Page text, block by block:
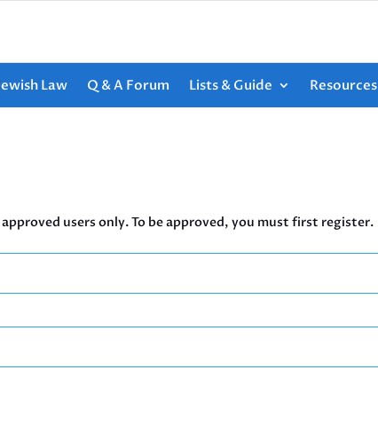
Law Q & A Forum Lists & Guide Resources
users only. To be approved, you must first register.